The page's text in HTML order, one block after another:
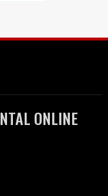
ONLINE